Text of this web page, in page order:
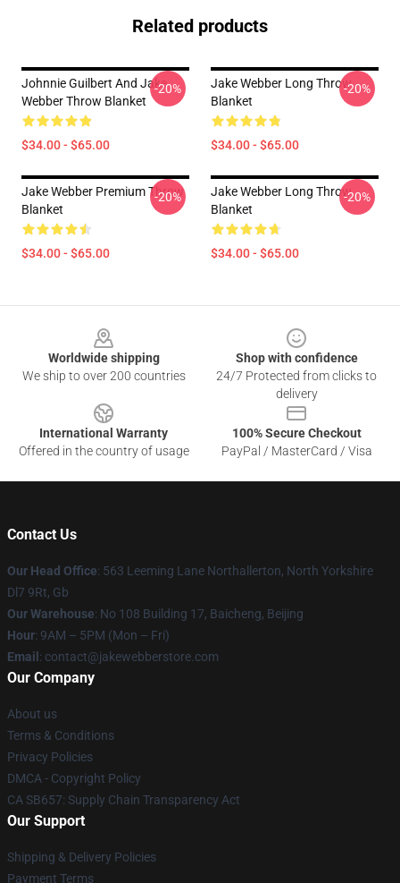
Related products
Johnnie Guilbert And Jake
Webber Throw Blanket
$34.00 - $65.00
-20%
Jake Webber Long Throw
Blanket
$34.00 - $65.00
-20%
Jake Webber Premium Throw
Blanket
$34.00 - $65.00
-20%
Jake Webber Long Throw
Blanket
$34.00 - $65.00
-20%
Worldwide shipping
We ship to over 200 countries
Shop with confidence
24/7 Protected from clicks to
delivery
International Warranty
Offered in the country of usage
100% Secure Checkout
PayPal / MasterCard / Visa
Contact Us
Our Head Office: 563 Leeming Lane Northallerton, North Yorkshire
Dl7 9Rt, Gb
Our Warehouse: No 108 Building 17, Baicheng, Beijing
Hour: 9AM – 5PM (Mon – Fri)
Email : contact@jakewebberstore.com
Our Company
About us
Terms & Conditions
Privacy Policies
DMCA - Copyright Policy
CA SB657: Supply Chain Transparency Act
Our Support
Shipping & Delivery Policies
Payment Terms